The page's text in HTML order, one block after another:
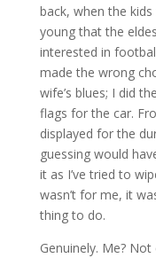
back, when the
young that the
interested in
made the wrong
wife’s blues; I did
flags for the car.
displayed for the
guessing would
it as I’ve tried to
wasn’t for me, it
thing to do.
Genuinely. Me?